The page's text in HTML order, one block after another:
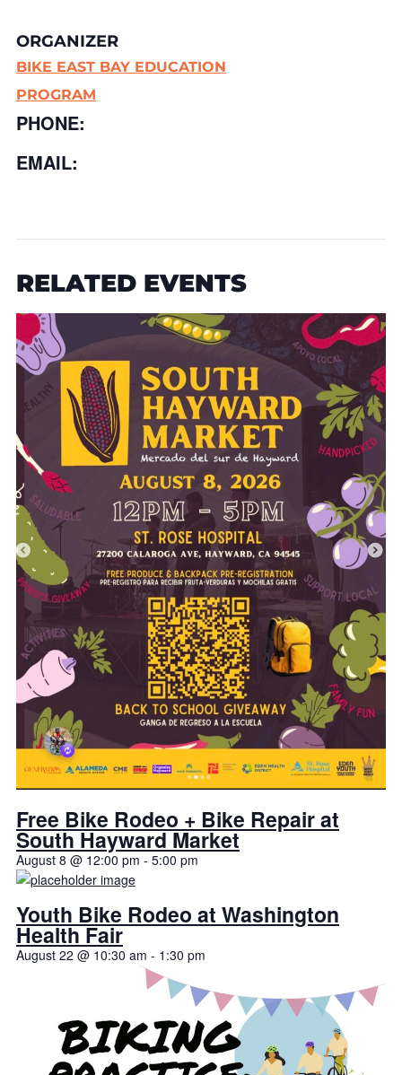
ORGANIZER
BIKE EAST BAY EDUCATION
PROGRAM
PHONE:
EMAIL:
RELATED EVENTS
Free Bike Rodeo + Bike Repair at
South Hayward Market
August 8 @ 12:00 pm - 5:00 pm
Youth Bike Rodeo at Washington
Health Fair
August 22 @ 10:30 am - 1:30 pm